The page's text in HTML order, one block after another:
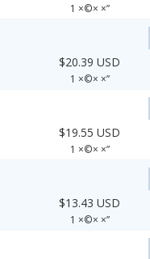
1 ×©× ×”
$20.39 USD
1 ×©× ×”
$19.55 USD
1 ×©× ×”
$13.43 USD
1 ×©× ×”